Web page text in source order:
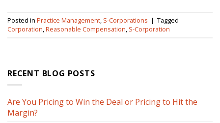
Posted in Practice Management, S-Corporations | Tagged
Corporation,Reasonable Compensation, S-Corporation
RECENT BLOG POSTS
Are You Pricing to Win the Deal or Pricing to Hit the
Margin?